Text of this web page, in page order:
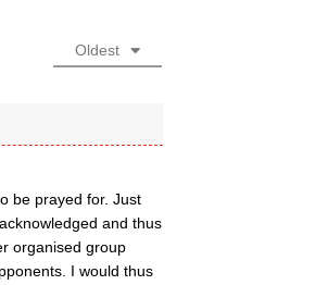
Oldest
be prayed for. Just
and thus
organised group
I would thus